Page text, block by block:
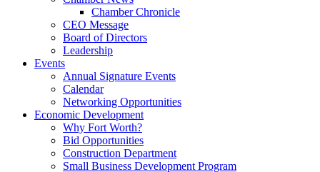
Chamber Chronicle
CEO Message
Board of Directors
Leadership
Events
Annual Signature Events
Calendar
Networking Opportunities
Economic Development
Why Fort Worth?
Bid Opportunities
Construction Department
Small Business Development Program